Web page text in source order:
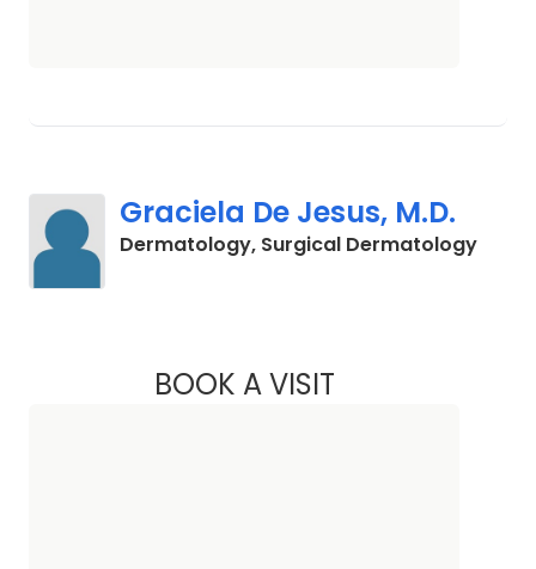
Graciela De Jesus, M.D.
Dermatology, Surgical Dermatologyin
BOOK A VISITGRACIELA DE